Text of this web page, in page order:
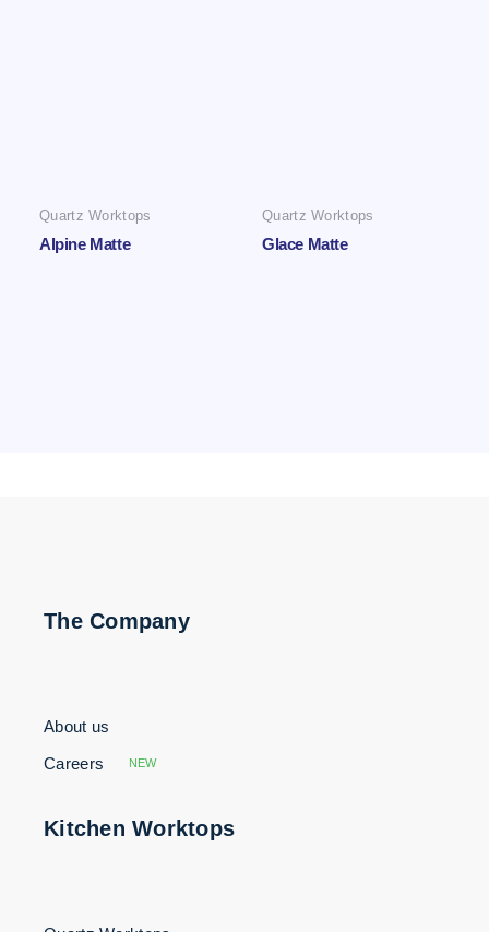
Quartz Worktops
Alpine Matte
Quartz Worktops
Glace Matte
The Company
About us
Careers
NEW
Kitchen Worktops